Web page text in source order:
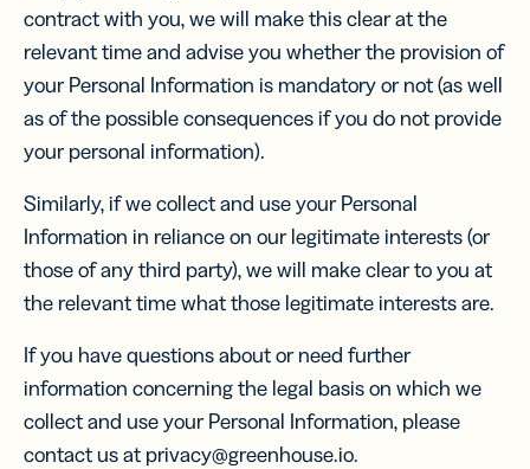
contract with you, we will make this clear at the
relevant time and advise you whether the provision of
your Personal Information is mandatory or not (as well
as of the possible consequences if you do not provide
your personal information).
Similarly, if we collect and use your Personal
Information in reliance on our legitimate interests (or
those of any third party), we will make clear to you at
the relevant time what those legitimate interests are.
If you have questions about or need further
information concerning the legal basis on which we
collect and use your Personal Information, please
contact us at privacy@greenhouse.io.